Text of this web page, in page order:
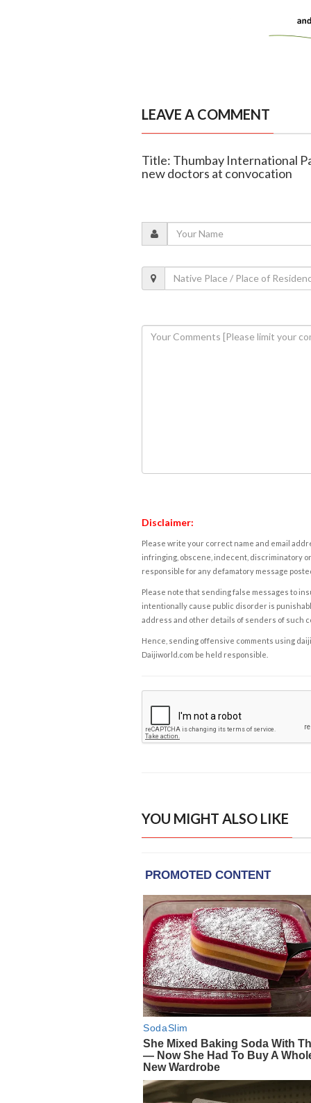
LEAVE A COMMENT
Title: Thumbay International
new doctors at convocation
Disclaimer:
Please write your correct name and email
infringing, obscene, indecent, discriminatory
responsible for any defamatory message
Please note that sending false messages to
intentionally cause public disorder is
address and other details of senders of such
Hence, sending offensive comments using
Daijiworld.com be held responsible.
YOU MIGHT ALSO LIKE